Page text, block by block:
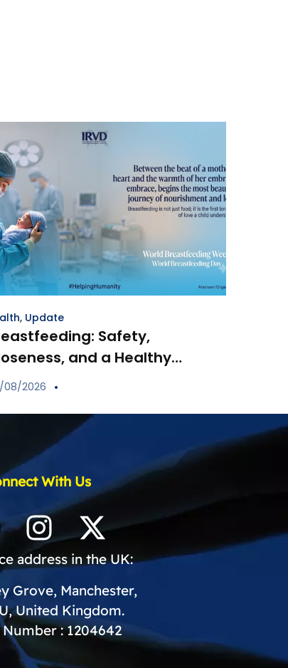
, Update
Safety,
and a Healthy
for Your Child
2026
With Us
address in the UK:
Grove, Manchester,
United Kingdom.
: 1204642